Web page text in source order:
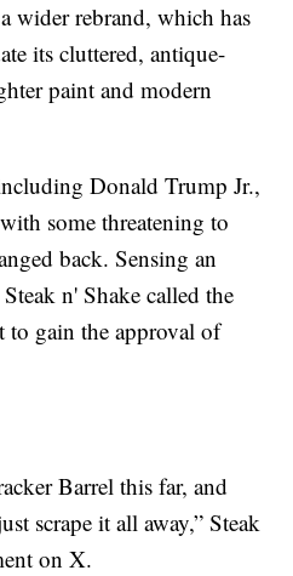
wider rebrand, which has
its cluttered, antique-
paint and modern
Donald Trump Jr.,
some threatening to
back. Sensing an
n' Shake called the
to gain the approval of
Barrel this far, and
scrape it all away,” Steak
on X.